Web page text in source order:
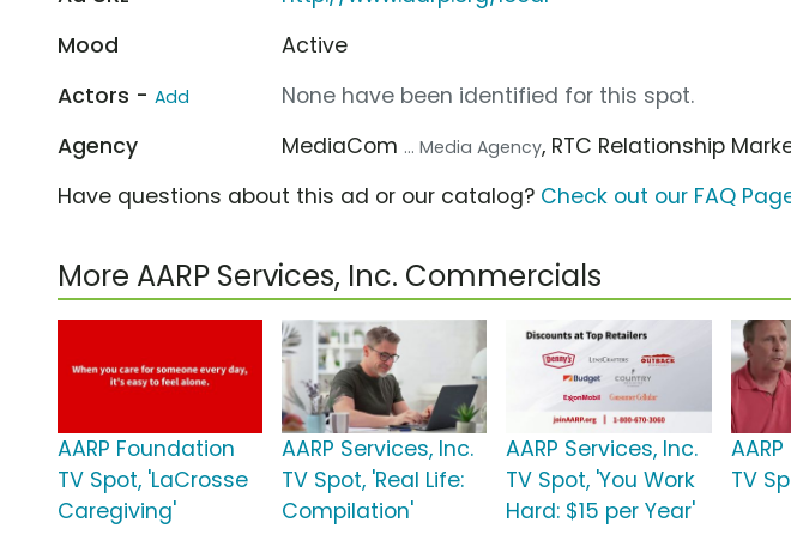
Mood
Active
Actors - Add
None have been identified for this spot.
Agency
MediaCom ... Media Agency, RTC Relationship
Have questions about this ad or our catalog? Check out our FAQ
More AARP Services, Inc. Commercials
AARP Foundation
TV Spot, 'LaCrosse
Caregiving'
AARP Services, Inc.
TV Spot, 'Real Life:
Compilation'
AARP Services, Inc.
TV Spot, 'You Work
Hard: $15 per Year'
TV